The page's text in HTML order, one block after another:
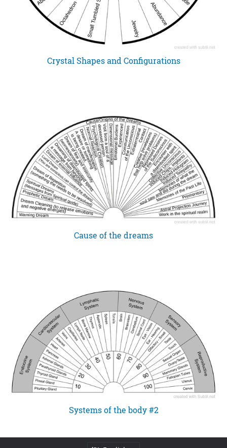
Crystal Shapes and Configurations
Cause of the dreams
Systems of the body #2